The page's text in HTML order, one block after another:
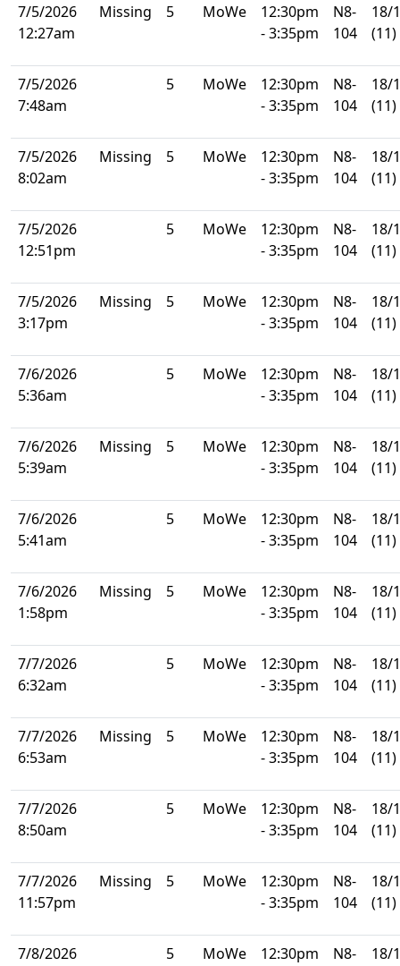
7/5/2026
12:27am
Missing 5 MoWe
12:30pm
- 3:35pm
N8-
104
18/
(11)
7/5/2026
7:48am
5 MoWe
12:30pm
- 3:35pm
N8-
104
18/
(11)
7/5/2026
8:02am
Missing 5 MoWe
12:30pm
- 3:35pm
N8-
104
18/
(11)
7/5/2026
12:51pm
5 MoWe
12:30pm
- 3:35pm
N8-
104
18/
(11)
7/5/2026
3:17pm
Missing 5 MoWe
12:30pm
- 3:35pm
N8-
104
18/
(11)
7/6/2026
5:36am
5 MoWe
12:30pm
- 3:35pm
N8-
104
18/
(11)
7/6/2026
5:39am
Missing 5 MoWe
12:30pm
- 3:35pm
N8-
104
18/
(11)
7/6/2026
5:41am
5 MoWe
12:30pm
- 3:35pm
N8-
104
18/
(11)
7/6/2026
1:58pm
Missing 5 MoWe
12:30pm
- 3:35pm
N8-
104
18/
(11)
7/7/2026
6:32am
5 MoWe
12:30pm
- 3:35pm
N8-
104
18/
(11)
7/7/2026
6:53am
Missing 5 MoWe
12:30pm
- 3:35pm
N8-
104
18/
(11)
7/7/2026
8:50am
5 MoWe
12:30pm
- 3:35pm
N8-
104
18/
(11)
7/7/2026
11:57pm
Missing 5 MoWe
12:30pm
- 3:35pm
N8-
104
18/
(11)
7/8/2026
5 MoWe
12:30pm
N8-
18/